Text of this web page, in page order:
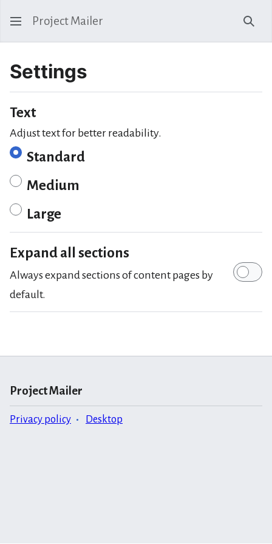
Project Mailer
Settings
Text
Adjust text for better readability.
Standard
Medium
Large
Expand all sections
Always expand sections of content pages by
default.
Project Mailer
Privacy policy Desktop